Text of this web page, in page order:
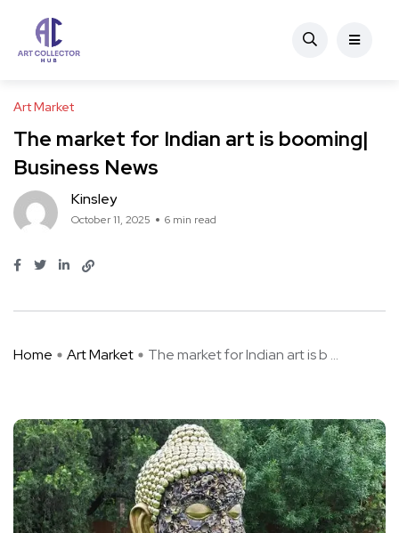
Art Market
The market for Indian art is booming|
Business News
Kinsley
October 11, 2025 6 min read
Home Art Market The market for Indian art is b ...